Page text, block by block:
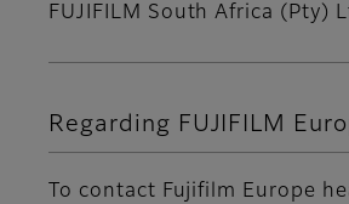
FUJIFILM South Africa (Pty)
Regarding FUJIFILM
To contact Fujifilm Europe